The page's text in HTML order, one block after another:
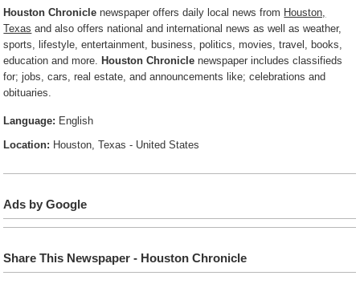
Houston Chronicle newspaper offers daily local news from Houston,
Texas and also offers national and international news as well as weather,
sports, lifestyle, entertainment, business, politics, movies, travel, books,
education and more.Houston Chronicle newspaper includes classifieds
for; jobs, cars, real estate, and announcements like; celebrations and
obituaries.
Language: English
Location: Houston, Texas - United States
Ads by Google
Share This Newspaper - Houston Chronicle